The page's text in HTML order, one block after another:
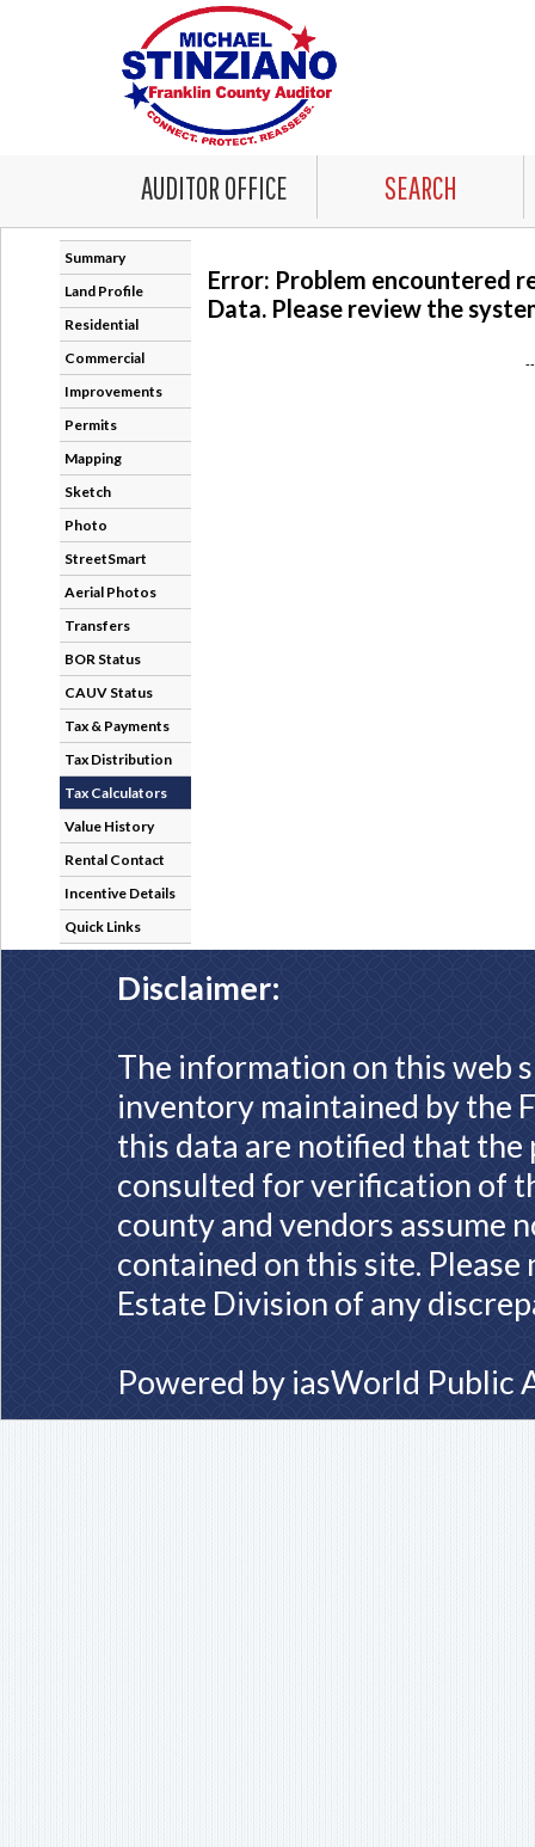
AUDITOR OFFICE SEARCH
Summary
Land Profile
Residential
Commercial
Improvements
Permits
Mapping
Sketch
Photo
StreetSmart
Aerial Photos
Transfers
BOR Status
CAUV Status
Tax & Payments
Tax Distribution
Tax Calculators
Value History
Rental Contact
Incentive Details
Quick Links
Error: Problem encountered
Data. Please review the
Disclaimer:
The information on this web
inventory maintained by the
this data are notified that
consulted for verification of
county and vendors assume
contained on this site.
Estate Division of any
Powered by iasWorld Public